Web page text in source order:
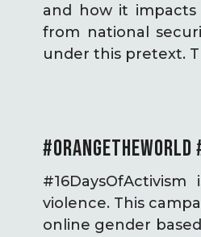
and how it impacts
from national
under this pretext.
violence. This
online gender